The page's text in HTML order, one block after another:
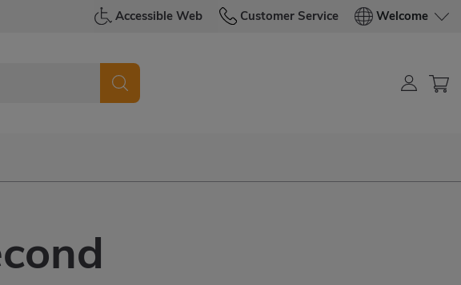
Accessible Web Customer Service Welcome